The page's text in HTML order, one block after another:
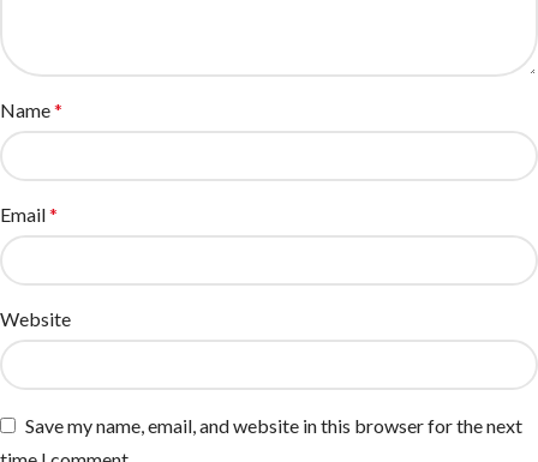
Name*
Email*
Website
Save my name, email, and website in this browser for the next